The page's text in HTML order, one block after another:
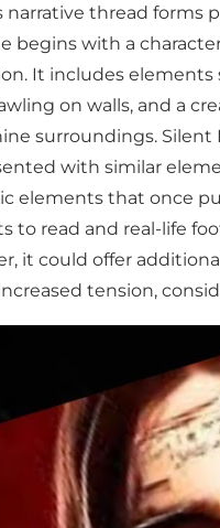
narrative thread forms
begins with a
It includes elements
on walls, and a
surroundings. Silent
with similar
elements that once
to read and real-life
it could offer
tension,